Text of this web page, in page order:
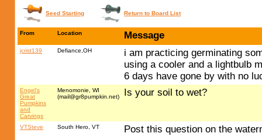
Seed Starting Return to Board List
From Location Message
jcrist139 Defiance,OH
i am practicing germinating
using a cooler and a lightbulb
6 days have gone by with no
Engel's
Great
Pumpkins
and
Carvings
Menomonie, WI
(mail@gr8pumpkin.net) Is your soil to wet?
VTSteve South Hero, VT Post this question on the